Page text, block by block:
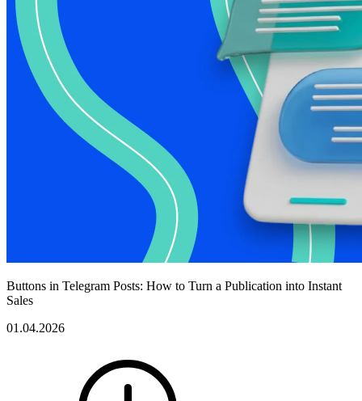
Buttons in Telegram Posts: How to Turn a Publication into Instant
Sales
01.04.2026